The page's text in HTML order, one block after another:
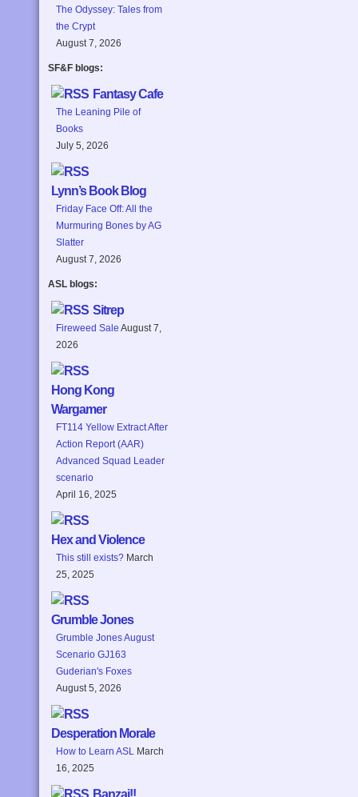
The Odyssey: Tales from
the Crypt
August 7, 2026
SF&F blogs:
Fantasy Cafe
The Leaning Pile of
Books
July 5, 2026
Lynn’s Book Blog
Friday Face Off: All the
Murmuring Bones by AG
Slatter
August 7, 2026
ASL blogs:
Sitrep
Fireweed Sale August 7,
2026
Hong Kong
Wargamer
FT114 Yellow Extract After
Action Report (AAR)
Advanced Squad Leader
scenario
April 16, 2025
Hex and Violence
This still exists? March
25, 2025
Grumble Jones
Grumble Jones August
Scenario GJ163
Guderian's Foxes
August 5, 2026
Desperation Morale
How to Learn ASL March
16, 2025